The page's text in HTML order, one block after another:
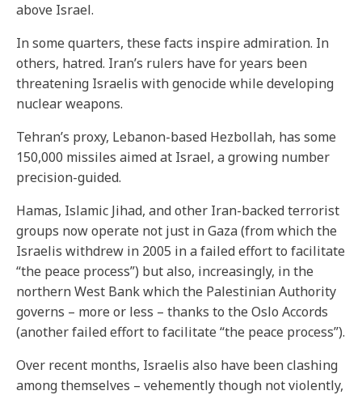
above Israel.
In some quarters, these facts inspire admiration. In
others, hatred. Iran’s rulers have for years been
threatening Israelis with genocide while developing
nuclear weapons.
Tehran’s proxy, Lebanon-based Hezbollah, has some
150,000 missiles aimed at Israel, a growing number
precision-guided.
Hamas, Islamic Jihad, and other Iran-backed terrorist
groups now operate not just in Gaza (from which the
Israelis withdrew in 2005 in a failed effort to facilitate
“the peace process”) but also, increasingly, in the
northern West Bank which the Palestinian Authority
governs – more or less – thanks to the Oslo Accords
(another failed effort to facilitate “the peace process”).
Over recent months, Israelis also have been clashing
among themselves – vehemently though not violently,